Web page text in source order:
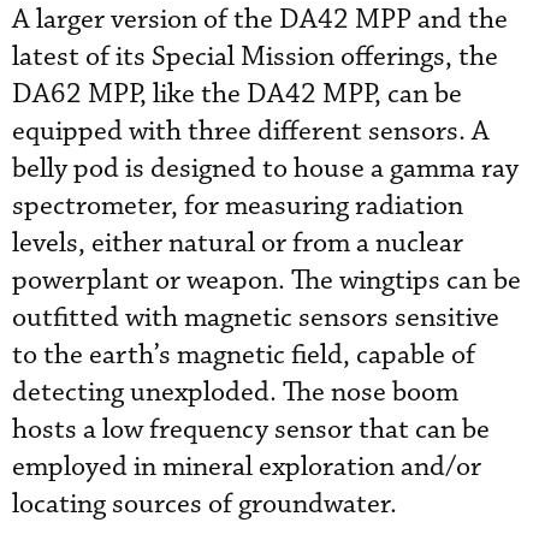
A larger version of the DA42 MPP and the
latest of its Special Mission offerings, the
DA62 MPP, like the DA42 MPP, can be
equipped with three different sensors. A
belly pod is designed to house a gamma ray
spectrometer, for measuring radiation
levels, either natural or from a nuclear
powerplant or weapon. The wingtips can be
outfitted with magnetic sensors sensitive
to the earth’s magnetic field, capable of
detecting unexploded. The nose boom
hosts a low frequency sensor that can be
employed in mineral exploration and/or
locating sources of groundwater.